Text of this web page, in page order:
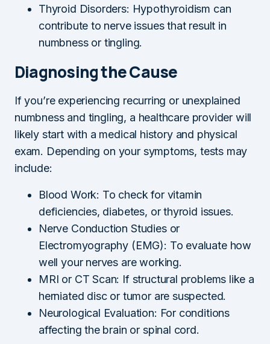
Thyroid Disorders: Hypothyroidism can
contribute to nerve issues that result in
numbness or tingling.
Diagnosing the Cause
If you’re experiencing recurring or unexplained
numbness and tingling, a healthcare provider will
likely start with a medical history and physical
exam. Depending on your symptoms, tests may
include:
Blood Work: To check for vitamin
deficiencies, diabetes, or thyroid issues.
Nerve Conduction Studies or
Electromyography (EMG): To evaluate how
well your nerves are working.
MRI or CT Scan: If structural problems like a
herniated disc or tumor are suspected.
Neurological Evaluation: For conditions
affecting the brain or spinal cord.